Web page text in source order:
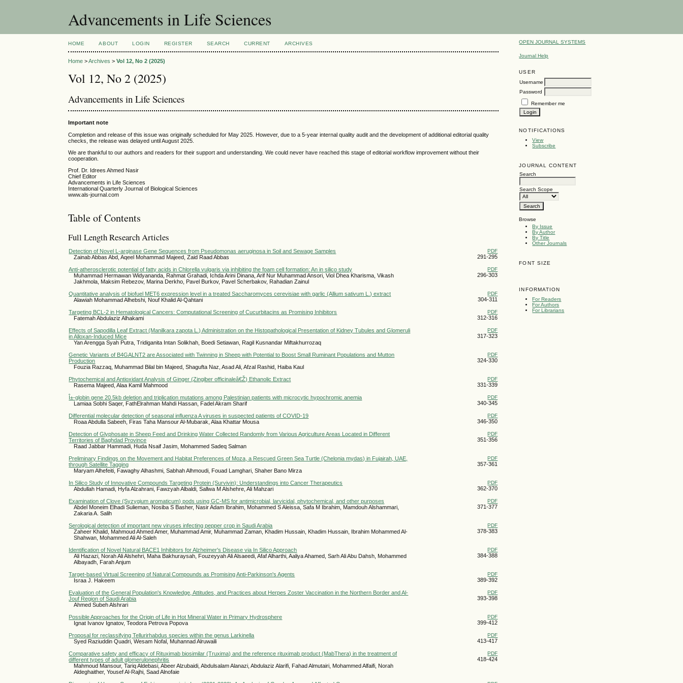
Advancements in Life Sciences
OPEN JOURNAL SYSTEMS
Journal Help
USER
Username
Password
Remember me
NOTIFICATIONS
View
Subscribe
JOURNAL CONTENT
Search
Search Scope
Browse
By Issue
By Author
By Title
Other Journals
FONT SIZE
INFORMATION
For Readers
For Authors
For Librarians
HOME ABOUT LOGIN REGISTER SEARCH CURRENT ARCHIVES
Home >Archives >Vol 12, No 2 (2025)
Vol 12, No 2 (2025)
Advancements in Life Sciences
Important note
Completion and release of this issue was originally scheduled for May 2025. However, due to a 5-year internal quality audit and the development of additional editorial quality
checks, the release was delayed until August 2025.
We are thankful to our authors and readers for their support and understanding. We could never have reached this stage of editorial workflow improvement without their
cooperation.
Prof. Dr. Idrees Ahmed Nasir
Chief Editor
Advancements in Life Sciences
International Quarterly Journal of Biological Sciences
www.als-journal.com
Table of Contents
Full Length Research Articles
Detection of Novel L-arginase Gene Sequences from Pseudomonas aeruginosa in Soil and Sewage Samples
Zainab Abbas Abd, Aqeel Mohammad Majeed, Zaid Raad Abbas
PDF
291-295
Anti-atherosclerotic potential of fatty acids in Chlorella vulgaris via inhibiting the foam cell formation: An in silico study
Muhammad Hermawan Widyananda, Rahmat Grahadi, Ichda Arini Dinana, Arif Nur Muhammad Ansori, Viol Dhea Kharisma, Vikash
Jakhmola, Maksim Rebezov, Marina Derkho, Pavel Burkov, Pavel Scherbakov, Rahadian Zainul
PDF
296-303
Quantitative analysis of biofuel MET6 expression level in a treated Saccharomyces cerevisiae with garlic (Allium sativum L.) extract
Alawiah Mohammad Alhebshi, Nouf Khalid Al-Qahtani
PDF
304-311
Targeting BCL-2 in Hematological Cancers: Computational Screening of Cucurbitacins as Promising Inhibitors
Fatemah Abdulaziz Alhakami
PDF
312-316
Effects of Sapodilla Leaf Extract (Manilkara zapota L.) Administration on the Histopathological Presentation of Kidney Tubules and Glomeruli
in Alloxan-Induced Mice
Yan Arengga Syah Putra, Tridiganita Intan Solikhah, Boedi Setiawan, Ragil Kusnandar Miftakhurrozaq
PDF
317-323
Genetic Variants of B4GALNT2 are Associated with Twinning in Sheep with Potential to Boost Small Ruminant Populations and Mutton
Production
Fouzia Razzaq, Muhammad Bilal bin Majeed, Shagufta Naz, Asad Ali, Afzal Rashid, Haiba Kaul
PDF
324-330
Phytochemical and Antioxidant Analysis of Ginger (Zingiber officinaleâ€Ž) Ethanolic Extract
Rasema Majeed, Alaa Kamil Mahmood
PDF
331-339
Î±-globin gene 20.5kb deletion and triplication mutations among Palestinian patients with microcytic hypochromic anemia
Lamiaa Sobhi Saqer, FathElrahman Mahdi Hassan, Fadel Akram Sharif
PDF
340-345
Differential molecular detection of seasonal influenza A viruses in suspected patients of COVID-19
Roaa Abdulla Sabeeh, Firas Taha Mansour Al-Mubarak, Alaa Khattar Mousa
PDF
346-350
Detection of Glyphosate in Sheep Feed and Drinking Water Collected Randomly from Various Agriculture Areas Located in Different
Territories of Baghdad Province
Raad Jabbar Hammadi, Huda Nsaif Jasim, Mohammed Sadeq Salman
PDF
351-356
Preliminary Findings on the Movement and Habitat Preferences of Moza, a Rescued Green Sea Turtle (Chelonia mydas) in Fujairah, UAE,
through Satellite Tagging
Maryam Alhefeiti, Fawaghy Alhashmi, Sabhah Alhmoudi, Fouad Lamghari, Shaher Bano Mirza
PDF
357-361
In Silico Study of Innovative Compounds Targeting Protein (Survivin): Understandings into Cancer Therapeutics
Abdullah Hamadi, Hyfa Alzahrani, Fawzyah Albaldi, Sallwa M Alshehre, Ali Mahzari
PDF
362-370
Examination of Clove (Syzygium aromaticum) pods using GC-MS for antimicrobial, larvicidal, phytochemical, and other purposes
Abdel Moneim Elhadi Sulieman, Nosiba S Basher, Nasir Adam Ibrahim, Mohammed S Aleissa, Safa M Ibrahim, Mamdouh Alshammari,
Zakaria A. Salih
PDF
371-377
Serological detection of important new viruses infecting pepper crop in Saudi Arabia
Zaheer Khalid, Mahmoud Ahmed Amer, Muhammad Amir, Muhammad Zaman, Khadim Hussain, Khadim Hussain, Ibrahim Mohammed Al-
Shahwan, Mohammed Ali Al-Saleh
PDF
378-383
Identification of Novel Natural BACE1 Inhibitors for Alzheimer's Disease via In Silico Approach
Ali Hazazi, Norah Ali Alshehri, Maha Bakhuraysah, Fouzeyyah Ali Alsaeedi, Afaf Alharthi, Aaliya Ahamed, Sarh Ali Abu Dahsh, Mohammed
Albayadh, Farah Anjum
PDF
384-388
Target-based Virtual Screening of Natural Compounds as Promising Anti-Parkinson's Agents
Israa J. Hakeem
PDF
389-392
Evaluation of the General Population's Knowledge, Attitudes, and Practices about Herpes Zoster Vaccination in the Northern Border and Al-
Jouf Region of Saudi Arabia
Ahmed Subeh Alshrari
PDF
393-398
Possible Approaches for the Origin of Life in Hot Mineral Water in Primary Hydrosphere
Ignat Ivanov Ignatov, Teodora Petrova Popova
PDF
399-412
Proposal for reclassifying Tellurirhabdus species within the genus Larkinella
Syed Raziuddin Quadri, Wesam Nofal, Muhannad Alruwaili
PDF
413-417
Comparative safety and efficacy of Rituximab biosimilar (Truxima) and the reference rituximab product (MabThera) in the treatment of
different types of adult glomerulonephritis
Mahmoud Mansour, Tariq Aldebasi, Abeer Alzubaidi, Abdulsalam Alanazi, Abdulaziz Alarifi, Fahad Almutairi, Mohammed Alfaifi, Norah
Aldeghaither, Yousef Al-Rajhi, Saad Alnofaie
PDF
418-424